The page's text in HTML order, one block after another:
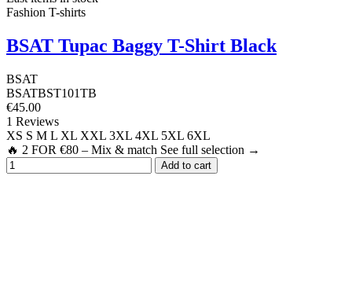
Fashion T-shirts
BSAT Tupac Baggy T-Shirt Black
BSAT
BSATBST101TB
€45.00
1 Reviews
XS S M L XL XXL 3XL 4XL 5XL 6XL
🔥 2 FOR €80 – Mix & match See full selection →
Add to cart